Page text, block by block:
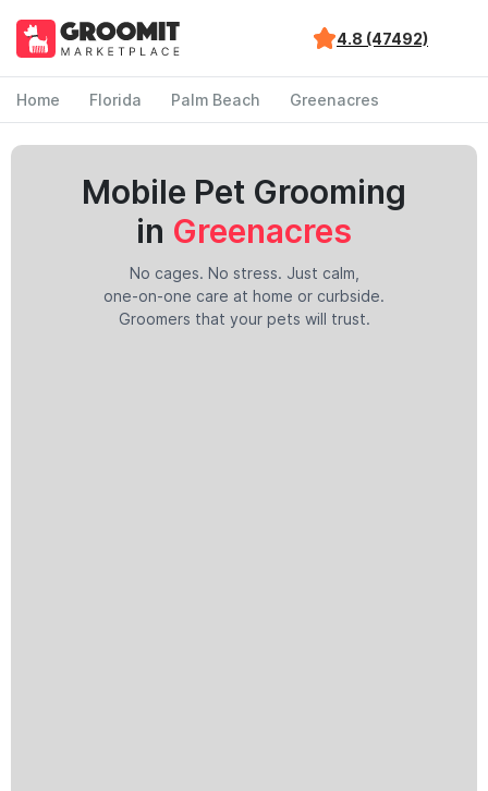
4.8 (47492)
Home Florida Palm Beach Greenacres
Mobile Pet Grooming
in Greenacres
No cages. No stress. Just calm,
one-on-one care at home or curbside.
Groomers that your pets will trust.